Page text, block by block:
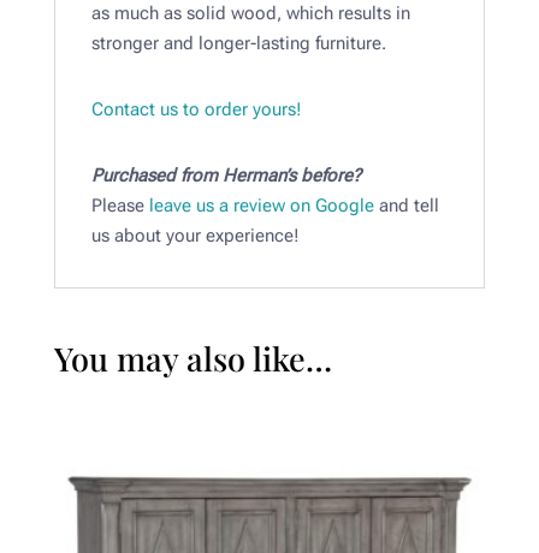
as much as solid wood, which results in
stronger and longer-lasting furniture.
Contact us to order yours!
Purchased from Herman’s before?
Please leave us a review on Googleand tell
us about your experience!
You may also like…